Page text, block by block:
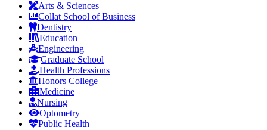
Arts & Sciences
Collat School of Business
Dentistry
Education
Engineering
Graduate School
Health Professions
Honors College
Medicine
Nursing
Optometry
Public Health